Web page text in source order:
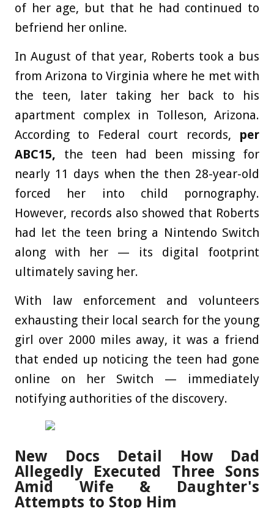
of her age, but that he had continued to
befriend her online.
In August of that year, Roberts took a bus
from Arizona to Virginia where he met with
the teen, later taking her back to his
apartment complex in Tolleson, Arizona.
According to Federal court records, per
ABC15, the teen had been missing for
nearly 11 days when the then 28-year-old
forced her into child pornography.
However, records also showed that Roberts
had let the teen bring a Nintendo Switch
along with her — its digital footprint
ultimately saving her.
With law enforcement and volunteers
exhausting their local search for the young
girl over 2000 miles away, it was a friend
that ended up noticing the teen had gone
online on her Switch — immediately
notifying authorities of the discovery.
New Docs Detail How Dad
Allegedly Executed Three Sons
Amid Wife & Daughter's
Attempts to Stop Him